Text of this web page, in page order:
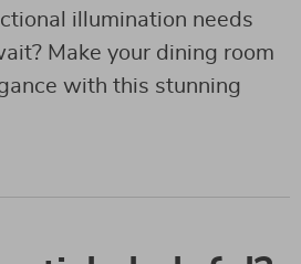
illumination needs
Make your dining room
with this stunning